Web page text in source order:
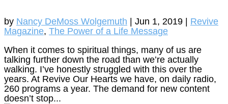
by Nancy DeMoss Wolgemuth | Jun 1, 2019 | Revive
Magazine, The Power of a Life Message
When it comes to spiritual things, many of us are
talking further down the road than we’re actually
walking. I’ve honestly struggled with this over the
years. At Revive Our Hearts we have, on daily radio,
260 programs a year. The demand for new content
doesn’t stop...